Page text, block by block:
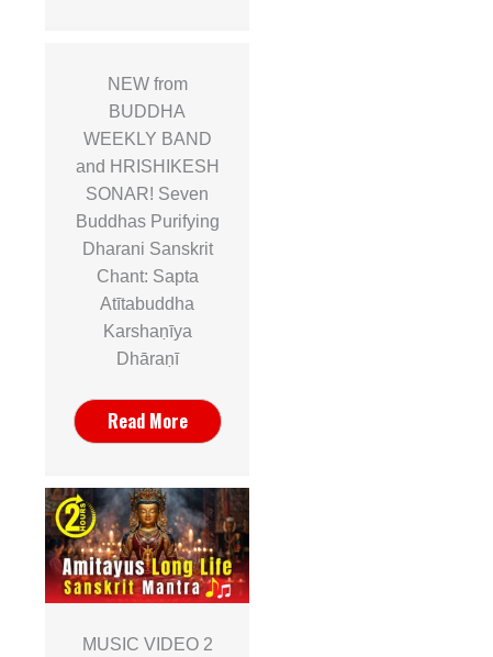
NEW from
BUDDHA
WEEKLY BAND
and HRISHIKESH
SONAR! Seven
Buddhas Purifying
Dharani Sanskrit
Chant: Sapta
Atītabuddha
Karshaṇīya
Dhāraṇī
Read More
MUSIC VIDEO 2